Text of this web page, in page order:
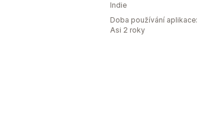
Indie
Doba používání aplikace:
Asi 2 roky